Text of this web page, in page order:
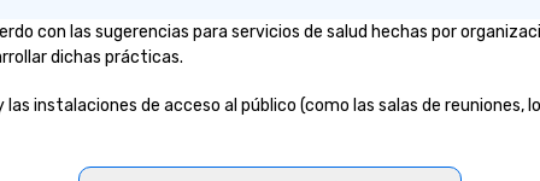
con las sugerencias para servicios de salud hechas por
dichas prácticas.
instalaciones de acceso al público (como las salas de reuniones,